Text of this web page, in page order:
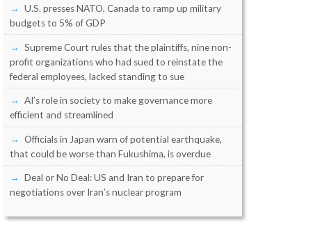
U.S. presses NATO, Canada to ramp up military
budgets to 5% of GDP
Supreme Court rules that the plaintiffs, nine non-
profit organizations who had sued to reinstate the
federal employees, lacked standing to sue
AI’s role in society to make governance more
efficient and streamlined
Officials in Japan warn of potential earthquake,
that could be worse than Fukushima, is overdue
Deal or No Deal: US and Iran to prepare for
negotiations over Iran’s nuclear program